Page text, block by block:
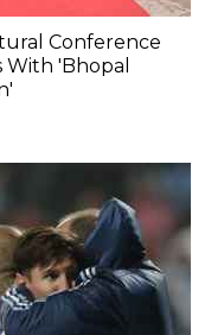
Conference
'Bhopal